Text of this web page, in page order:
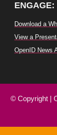
ENGAGE:
Download a
View a
OpenID News
© Copyright |